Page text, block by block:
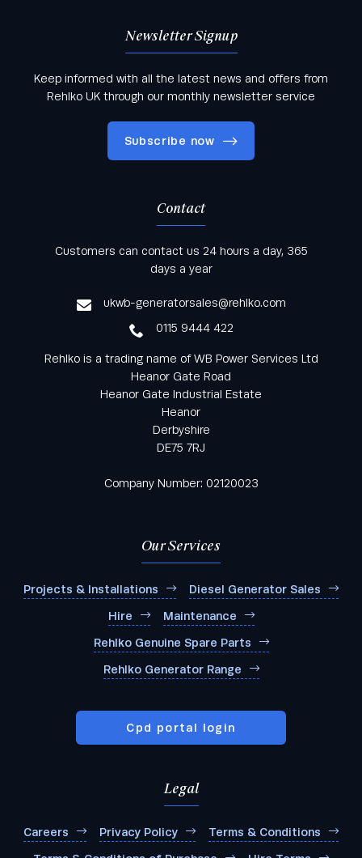
Newsletter Signup
Keep informed with all the latest news and offers from
Rehlko UK through our monthly newsletter service
Subscribe now
Keep informed with all the latest news and offers
from Rehlko UK through our monthly newsletter
Contact
Customers can contact us 24 hours a day, 365
days a year
ukwb-generatorsales@rehlko.com
0115 9444 422
Rehlko is a trading name of WB Power Services Ltd
Heanor Gate Road
Heanor Gate Industrial Estate
Heanor
Derbyshire
DE75 7RJ
Company Number: 02120023
Our Services
Projects & Installations Diesel Generator Sales
Hire Maintenance
Rehlko Genuine Spare Parts
Rehlko Generator Range
Cpd portal login
Legal
Careers Privacy Policy Terms & Conditions